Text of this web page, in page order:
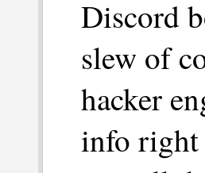
Discord
slew of
hacker
info right